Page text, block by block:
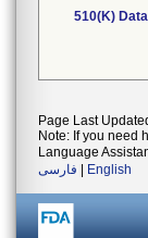
510(K)
Page Last
Note: If you need
Language
فارسی
English